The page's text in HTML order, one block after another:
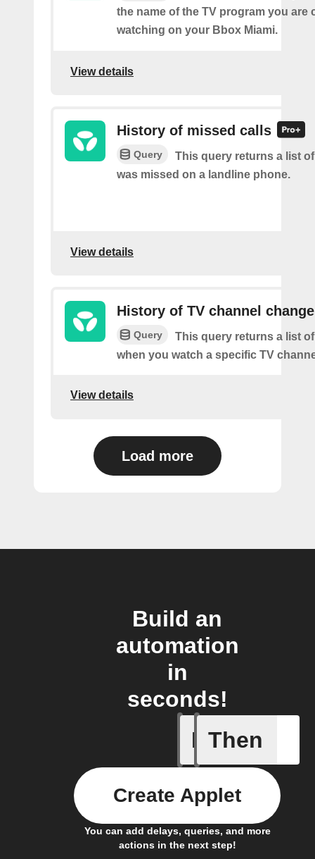
the name of the TV program you are
watching on your Bbox Miami.
View details
History of missed calls
Query
This query returns a list
was missed on a landline phone.
View details
History of TV channel
Query
This query returns a list
when you watch a specific TV
View details
Load more
Build an
automation
in
seconds!
If
Any
Then
You can add delays, queries, and more
actions in the next step!
Create Applet